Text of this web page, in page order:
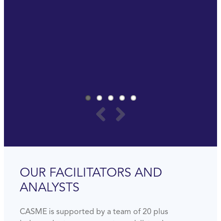
OUR FACILITATORS AND
ANALYSTS
CASME is supported by a team of 20 plus